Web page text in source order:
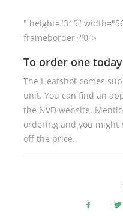
" height="315"
frameborder="0">
To order one today
The Heatshot comes
unit. You can find an
the NVD website.
ordering and you might
off the price.